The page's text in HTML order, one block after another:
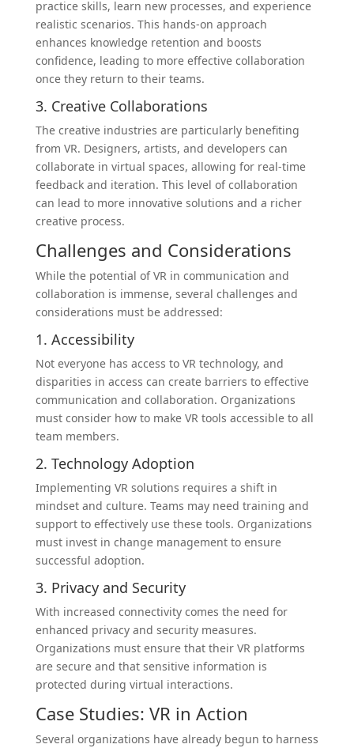
practice skills, learn new processes, and experience
realistic scenarios. This hands-on approach
enhances knowledge retention and boosts
confidence, leading to more effective collaboration
once they return to their teams.
3. Creative Collaborations
The creative industries are particularly benefiting
from VR. Designers, artists, and developers can
collaborate in virtual spaces, allowing for real-time
feedback and iteration. This level of collaboration
can lead to more innovative solutions and a richer
creative process.
Challenges and Considerations
While the potential of VR in communication and
collaboration is immense, several challenges and
considerations must be addressed:
1. Accessibility
Not everyone has access to VR technology, and
disparities in access can create barriers to effective
communication and collaboration. Organizations
must consider how to make VR tools accessible to all
team members.
2. Technology Adoption
Implementing VR solutions requires a shift in
mindset and culture. Teams may need training and
support to effectively use these tools. Organizations
must invest in change management to ensure
successful adoption.
3. Privacy and Security
With increased connectivity comes the need for
enhanced privacy and security measures.
Organizations must ensure that their VR platforms
are secure and that sensitive information is
protected during virtual interactions.
Case Studies: VR in Action
Several organizations have already begun to harness